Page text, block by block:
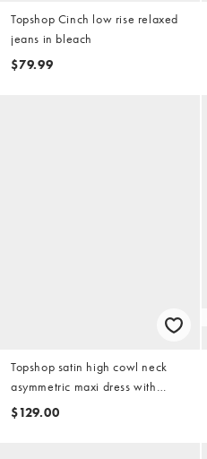
Topshop Cinch low rise relaxed
jeans in bleach
$79.99
Topshop satin high cowl neck
asymmetric maxi dress with
peach contrast trim in petrol
$129.00